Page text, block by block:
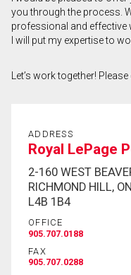
Last
Name
Email
(Optional)
you through the process.
professional and effective
I will put my expertise to
Let’s work together!
ADDRESS
Royal LePage
2-160 WEST
RICHMOND HILL, ON
L4B 1B4
OFFICE
905.707.0188
FAX
905.707.0288